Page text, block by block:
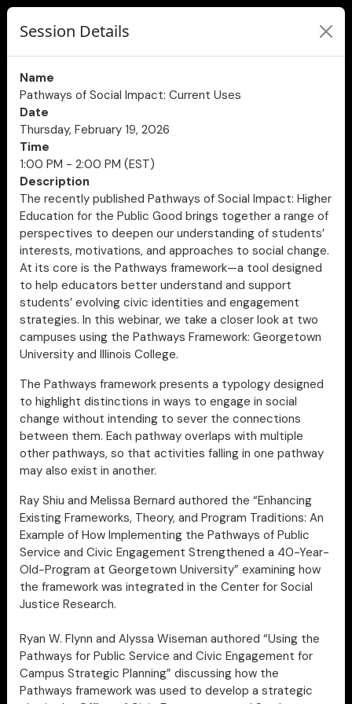
Session Details
Name
Pathways of Social Impact: Current Uses
Date
Thursday, February 19, 2026
Time
1:00 PM - 2:00 PM (EST)
Description
The recently published Pathways of Social Impact: Higher
Education for the Public Good brings together a range of
perspectives to deepen our understanding of students’
interests, motivations, and approaches to social change.
At its core is the Pathways framework—a tool designed
to help educators better understand and support
students’ evolving civic identities and engagement
strategies. In this webinar, we take a closer look at two
campuses using the Pathways Framework: Georgetown
University and Illinois College.
The Pathways framework presents a typology designed
to highlight distinctions in ways to engage in social
change without intending to sever the connections
between them. Each pathway overlaps with multiple
other pathways, so that activities falling in one pathway
may also exist in another.
Ray Shiu and Melissa Bernard authored the “Enhancing
Existing Frameworks, Theory, and Program Traditions: An
Example of How Implementing the Pathways of Public
Service and Civic Engagement Strengthened a 40-Year-
Old-Program at Georgetown University” examining how
the framework was integrated in the Center for Social
Justice Research.
Ryan W. Flynn and Alyssa Wiseman authored “Using the
Pathways for Public Service and Civic Engagement for
Campus Strategic Planning” discussing how the
Pathways framework was used to develop a strategic